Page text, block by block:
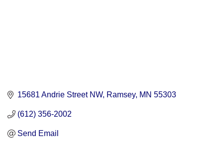
15681 Andrie Street NW Ramsey MN 55303
(612) 356-2002
Send Email